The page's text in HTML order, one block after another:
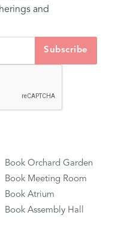
and
Book Orchard Garden
Book Meeting Room
Book Atrium
Book Assembly Hall